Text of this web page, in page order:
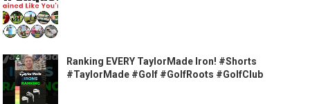
Ranking EVERY TaylorMade Iron! #Shorts
#TaylorMade #Golf #GolfRoots #GolfClub